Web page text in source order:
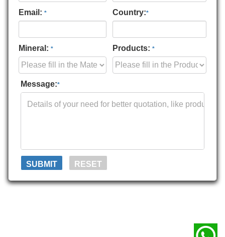
Email: * Country:*
Mineral: * Products: *
Message:*